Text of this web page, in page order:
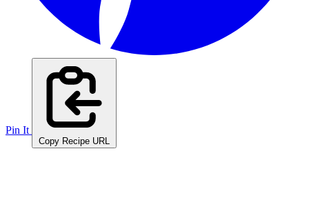
Pin It
Copy Recipe URL